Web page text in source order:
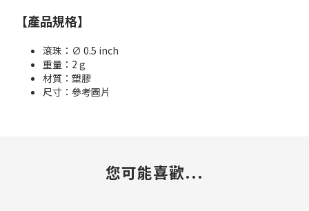
【產品規格】
滾珠：∅ 0.5 inch
重量：2 g
材質：塑膠
尺寸：參考圖片
您可能喜歡...